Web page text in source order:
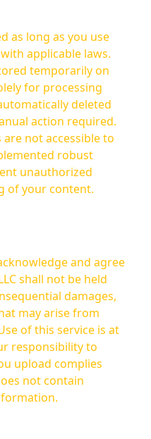
as long as you use
applicable laws.
temporarily on
for processing
deleted
action required.
not accessible to
robust
unauthorized
of your content.
and agree
shall not be held
damages,
may arise from
responsibility to
upload complies
not contain